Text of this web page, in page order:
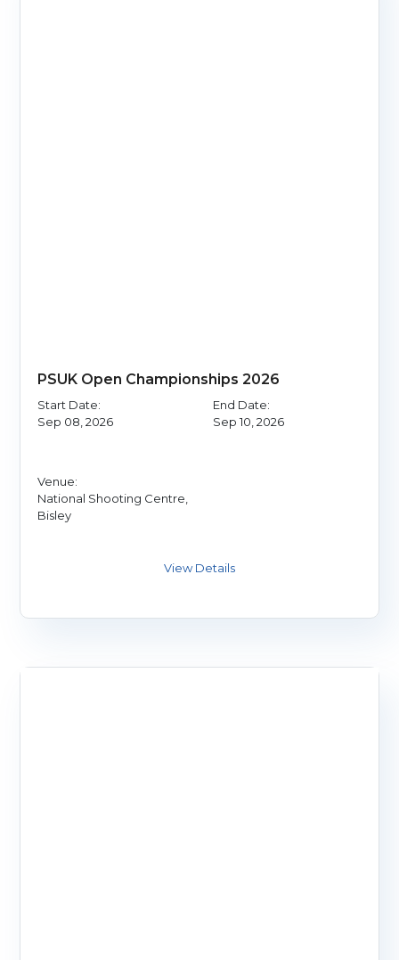
PSUK Open Championships 2026
Start Date:
Sep 08, 2026
End Date:
Sep 10, 2026
Venue:
National Shooting Centre,
Bisley